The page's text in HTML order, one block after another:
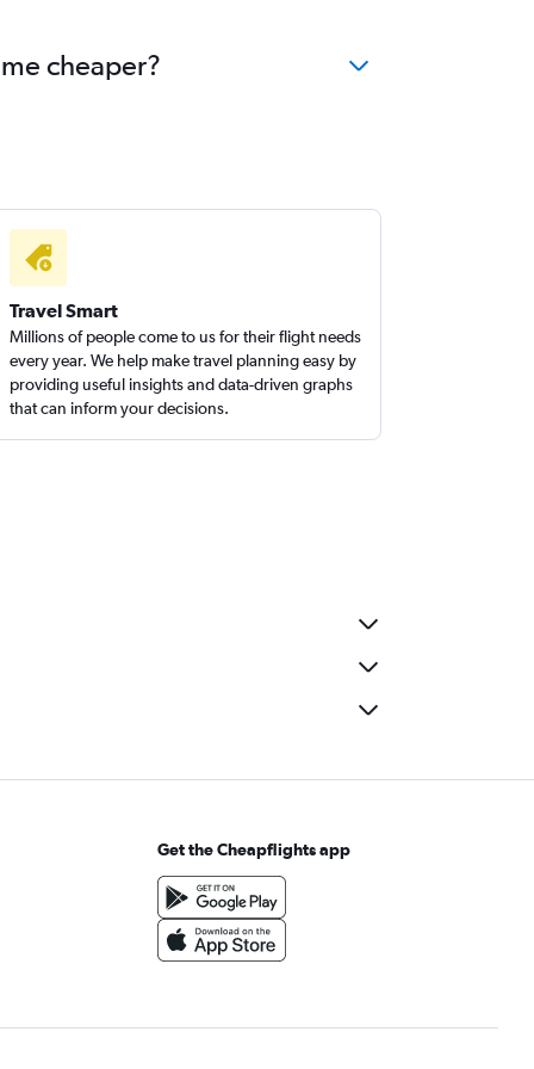
cheaper?
Travel Smart
Millions of people come to us for their flight needs
every year. We help make travel planning easy by
providing useful insights and data-driven graphs
that can inform your decisions.
Get the Cheapflights app